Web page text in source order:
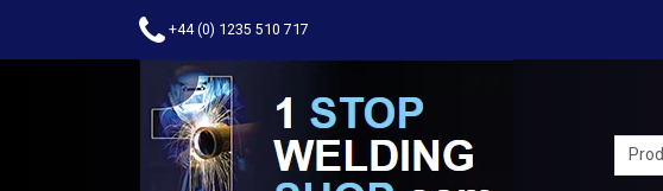
+44 (0) 1235 510 717